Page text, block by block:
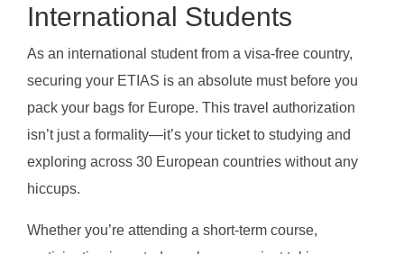
International Students
As an international student from a visa-free country,
securing your ETIAS is an absolute must before you
pack your bags for Europe. This travel authorization
isn’t just a formality—it’s your ticket to studying and
exploring across 30 European countries without any
hiccups.
Whether you’re attending a short-term course,